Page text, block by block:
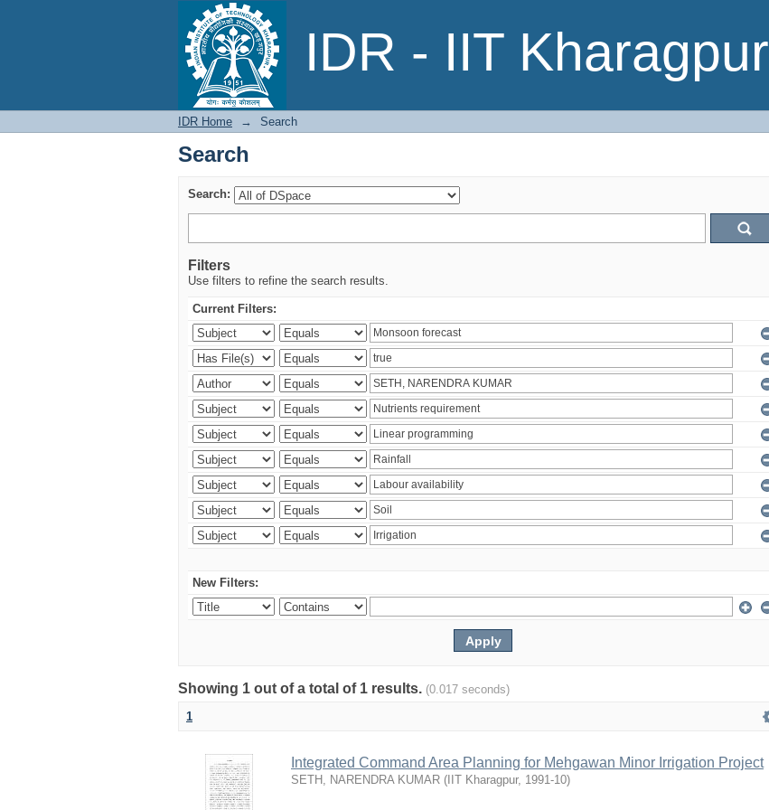
IDR - IIT Kharagpur
Search
IDR Home → Search
Search
Search:
Filters
Use filters to refine the search results.
Current Filters:
New Filters:
Showing 1 out of a total of 1 results. (0.017 seconds)
1
Integrated Command Area Planning for Mehgawan Minor Irrigation Project
SETH, NARENDRA KUMAR ( IIT Kharagpur, 1991-10)